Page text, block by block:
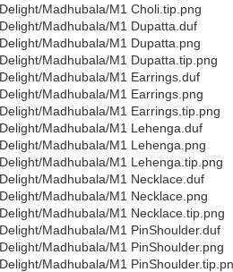
Madhubala/M1 Choli.tip.png
Madhubala/M1 Dupatta.duf
Madhubala/M1 Dupatta.png
Madhubala/M1 Dupatta.tip.png
Madhubala/M1 Earrings.duf
Madhubala/M1 Earrings.png
Madhubala/M1 Earrings.tip.png
Madhubala/M1 Lehenga.duf
Madhubala/M1 Lehenga.png
Madhubala/M1 Lehenga.tip.png
Madhubala/M1 Necklace.duf
Madhubala/M1 Necklace.png
Madhubala/M1 Necklace.tip.png
Madhubala/M1 PinShoulder.duf
Madhubala/M1 PinShoulder.png
Madhubala/M1